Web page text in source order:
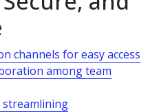
channels for easy access
among team
streamlining